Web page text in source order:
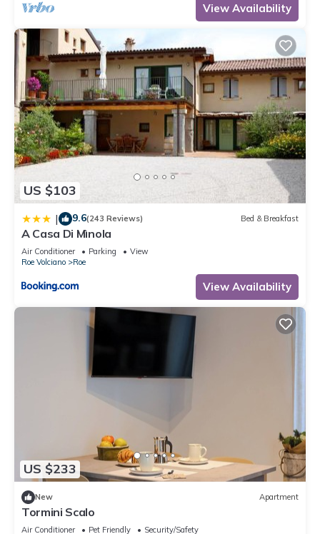
View Availability
US $103
| 9.6(243 Reviews) Bed & Breakfast
A Casa Di Mìnola
Air Conditioner Parking
View
Roe Volciano
Roe
View Availability
US $233
New Apartment
Tormini Scalo
Air Conditioner Pet Friendly Security/Safety